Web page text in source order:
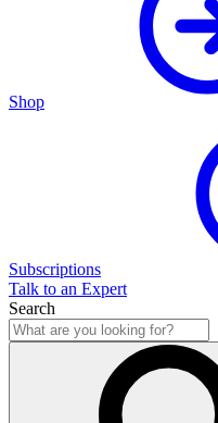
Shop
Subscriptions
Talk to an Expert
Search